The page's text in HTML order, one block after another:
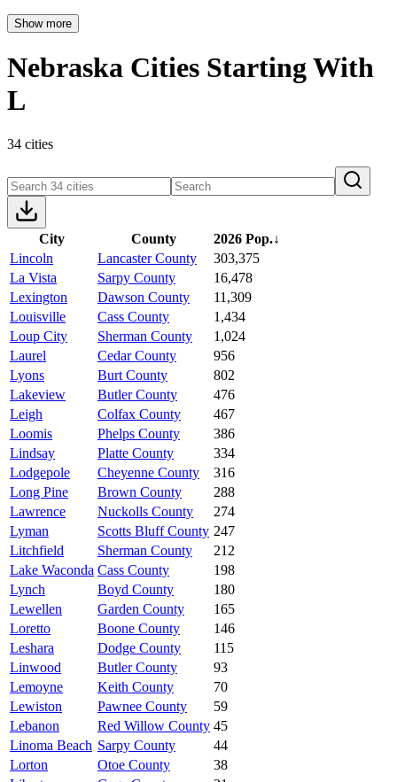
Show more
Nebraska Cities Starting With
L
34 cities
City County 2026 Pop.↓
Lincoln
Lancaster County
303,375
La Vista
Sarpy County
16,478
Lexington
Dawson County
11,309
Louisville
Cass County
1,434
Loup City
Sherman County
1,024
Laurel
Cedar County
956
Lyons
Burt County
802
Lakeview
Butler County
476
Leigh
Colfax County
467
Loomis
Phelps County
386
Lindsay
Platte County
334
Lodgepole
Cheyenne County
316
Long Pine
Brown County
288
Lawrence
Nuckolls County
274
Lyman
Scotts Bluff County 247
Litchfield
Sherman County
212
Lake Waconda Cass County
198
Lynch
Boyd County
180
Lewellen
Garden County
165
Loretto
Boone County
146
Leshara
Dodge County
115
Linwood
Butler County
93
Lemoyne
Keith County
70
Lewiston
Pawnee County
59
Lebanon
Red Willow County 45
Linoma Beach Sarpy County
44
Lorton
Otoe County
38